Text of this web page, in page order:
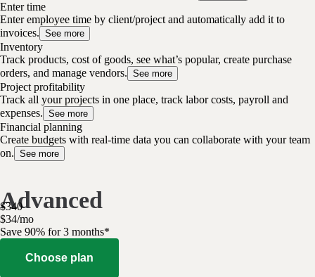
Enter time
Enter employee time by client/project and automatically add it to
invoices. See more
Inventory
Track products, cost of goods, see what’s popular, create purchase
orders, and manage vendors. See more
Project profitability
Track all your projects in one place, track labor costs, payroll and
expenses. See more
Financial planning
Create budgets with real-time data you can collaborate with your team
on. See more
Advanced
$340
$34/mo
Save 90% for 3 months*
Choose plan